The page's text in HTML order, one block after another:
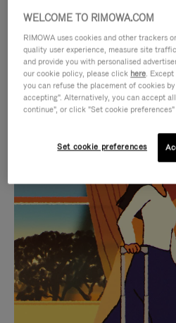
IS
PLAYED,
PLEASE
PRESS
TO
PAUSE
IT
IS
MUTED,
PLEASE
PRESS
TO
UNMUTE
IT
CURATED GIFT
Find the
for every
WELCOME TO RIMOWA.COM
RIMOWA uses cookies and other trackers
quality user experience, measure site
and provide you with personalised
our cookie policy, please click here.
you can refuse the placement of cookies
accepting". Alternatively, you can accept
continue", or click "Set cookie
Set cookie preferences